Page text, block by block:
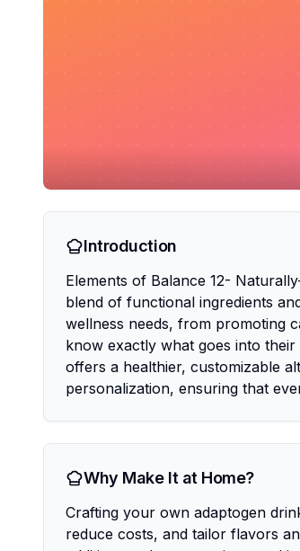
Introduction
Elements of Balance 12-
blend of functional ingredients
wellness needs, from promoting
know exactly what goes into
offers a healthier, customizable
personalization, ensuring that
Why Make It at Home?
Crafting your own adaptogen
reduce costs, and tailor flavors